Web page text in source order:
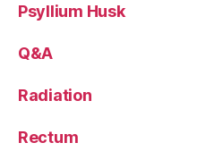
Psyllium Husk
Q&A
Radiation
Rectum